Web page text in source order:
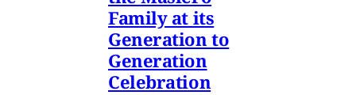
Family at its
Generation to
Generation
Celebration